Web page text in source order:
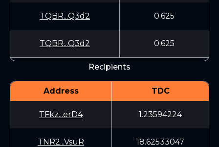
TQBR...Q3d2 0.625
TQBR...Q3d2 0.625
Recipients
Address TDC
TFkz...erD4 1.23594224
TNR2...VsuR 18.62533047